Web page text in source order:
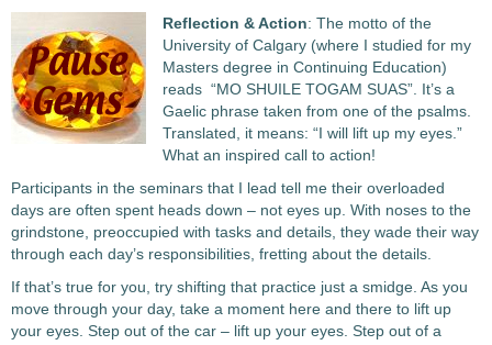
Reflection & Action: The motto of the
University of Calgary (where I studied for my
Masters degree in Continuing Education)
reads “MO SHUILE TOGAM SUAS”. It’s a
Gaelic phrase taken from one of the psalms.
Translated, it means: “I will lift up my eyes.”
What an inspired call to action!
Participants in the seminars that I lead tell me their overloaded
days are often spent heads down – not eyes up. With noses to the
grindstone, preoccupied with tasks and details, they wade their way
through each day’s responsibilities, fretting about the details.
If that’s true for you, try shifting that practice just a smidge. As you
move through your day, take a moment here and there to lift up
your eyes. Step out of the car – lift up your eyes. Step out of a